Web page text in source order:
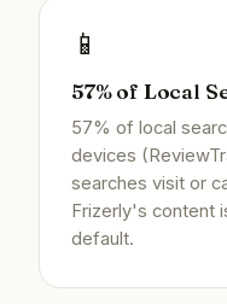
📱
57% of Local
57% of local
devices
searches visit or
Frizerly's content
default.